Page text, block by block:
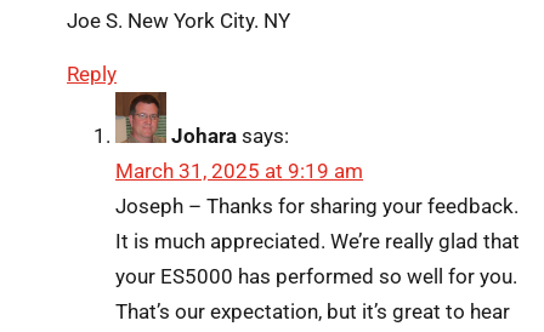
Joe S. New York City. NY
Reply
Johara says:
March 31, 2025 at 9:19 am
Joseph – Thanks for sharing your feedback.
It is much appreciated. We’re really glad that
your ES5000 has performed so well for you.
That’s our expectation, but it’s great to hear